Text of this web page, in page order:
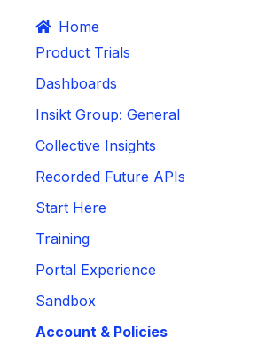
Home
Product Trials
Dashboards
Insikt Group: General
Collective Insights
Recorded Future APIs
Start Here
Training
Portal Experience
Sandbox
Account & Policies